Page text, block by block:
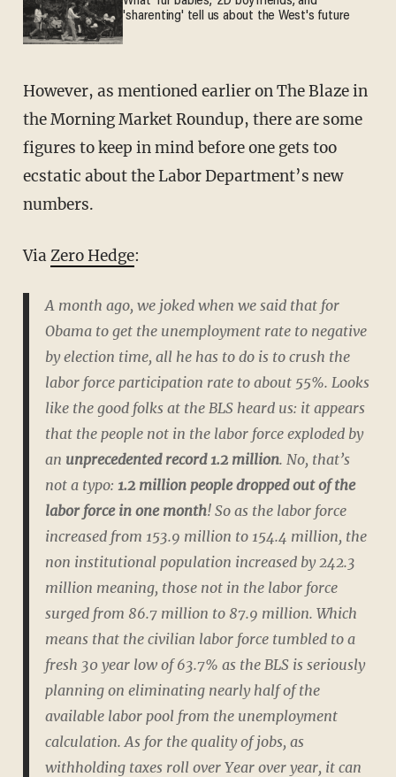
'sharenting' tell us about the West's future
However, as mentioned earlier on The Blaze in
the Morning Market Roundup, there are some
figures to keep in mind before one gets too
ecstatic about the Labor Department’s new
numbers.
ViaZero Hedge:
A month ago, we joked when we said that for
Obama to get the unemployment rate to negative
by election time, all he has to do is to crush the
labor force participation rate to about 55%. Looks
like the good folks at the BLS heard us: it appears
that the people not in the labor force exploded by
an unprecedented record 1.2 million. No, that’s
not a typo: 1.2 million people dropped out of the
labor force in one month! So as the labor force
increased from 153.9 million to 154.4 million, the
non institutional population increased by 242.3
million meaning, those not in the labor force
surged from 86.7 million to 87.9 million. Which
means that the civilian labor force tumbled to a
fresh 30 year low of 63.7% as the BLS is seriously
planning on eliminating nearly half of the
available labor pool from the unemployment
calculation. As for the quality of jobs, as
withholding taxes roll over Year over year, it can